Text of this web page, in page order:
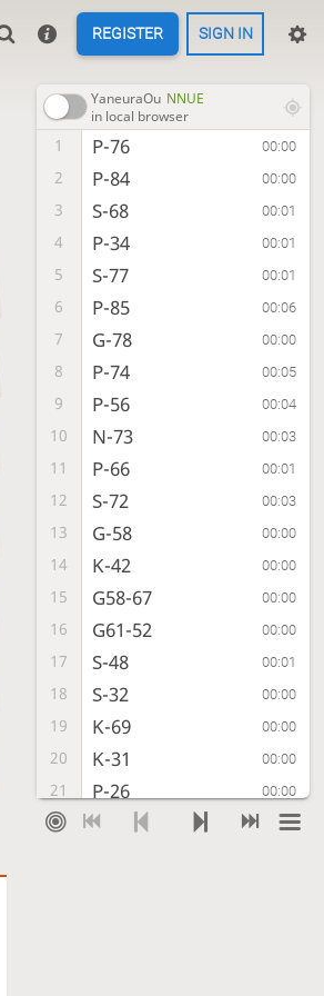
REGISTER SIGN IN
YaneuraOu NNUE
in local browser
1 P-76 00:00
2 P-84 00:00
3 S-68 00:01
4 P-34 00:01
5 S-77 00:01
6 P-85 00:06
7 G-78 00:00
8 P-74 00:05
9 P-56 00:04
10 N-73 00:03
11 P-66 00:01
12 S-72 00:03
13 G-58 00:00
14 K-42 00:00
15 G58-67 00:00
16 G61-52 00:00
17 S-48 00:01
18 S-32 00:00
19 K-69 00:00
20 K-31 00:00
21 P-26 00:00
22 P-64 00:01